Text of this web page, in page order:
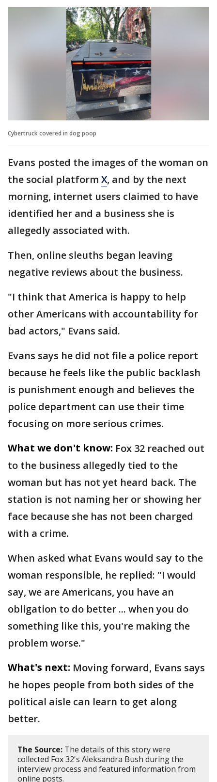
Cybertruck covered in dog poop
Evans posted the images of the woman on
the social platform X, and by the next
morning, internet users claimed to have
identified her and a business she is
allegedly associated with.
Then, online sleuths began leaving
negative reviews about the business.
"I think that America is happy to help
other Americans with accountability for
bad actors," Evans said.
Evans says he did not file a police report
because he feels like the public backlash
is punishment enough and believes the
police department can use their time
focusing on more serious crimes.
What we don't know: Fox 32 reached out
to the business allegedly tied to the
woman but has not yet heard back. The
station is not naming her or showing her
face because she has not been charged
with a crime.
When asked what Evans would say to the
woman responsible, he replied: "I would
say, we are Americans, you have an
obligation to do better ... when you do
something like this, you're making the
problem worse."
What's next: Moving forward, Evans says
he hopes people from both sides of the
political aisle can learn to get along
better.
The Source: The details of this story were
collected Fox 32's Aleksandra Bush during the
interview process and featured information from
online posts.